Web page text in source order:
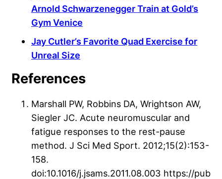
Arnold Schwarzenegger Train at Gold’s
Gym Venice
Jay Cutler’s Favorite Quad Exercise for
Unreal Size
References
Marshall PW, Robbins DA, Wrightson AW,
Siegler JC. Acute neuromuscular and
fatigue responses to the rest-pause
method. J Sci Med Sport. 2012;15(2):153-
158.
doi:10.1016/j.jsams.2011.08.003 https://pub